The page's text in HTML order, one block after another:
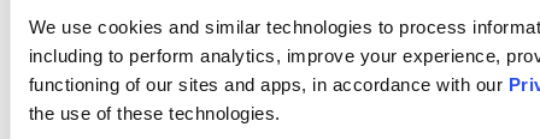
We use cookies and similar technologies to process
including to perform analytics, improve your experience,
functioning of our sites and apps, in accordance with our
the use of these technologies.